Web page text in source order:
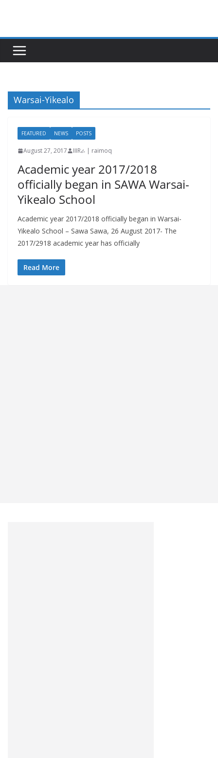
Warsai-Yikealo
FEATURED NEWS POSTS
August 27, 2017 IIIRራ | raimoq
Academic year 2017/2018
officially began in SAWA Warsai-
Yikealo School
Academic year 2017/2018 officially began in Warsai-
Yikealo School – Sawa Sawa, 26 August 2017- The
2017/2918 academic year has officially
Read More